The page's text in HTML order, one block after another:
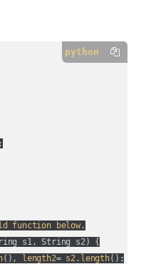
python
function below.
s1, String s2 ) {
(), length2= s2 . length();